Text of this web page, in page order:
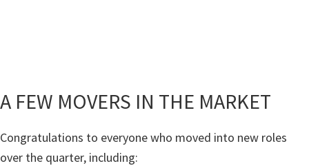
A FEW MOVERS IN THE MARKET
Congratulations to everyone who moved into new roles
over the quarter, including: